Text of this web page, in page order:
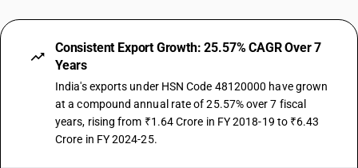
Consistent Export Growth: 25.57% CAGR Over 7
Years
India's exports under HSN Code 48120000 have grown
at a compound annual rate of 25.57% over 7 fiscal
years, rising from ₹1.64 Crore in FY 2018-19 to ₹6.43
Crore in FY 2024-25.